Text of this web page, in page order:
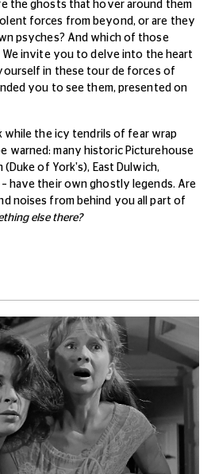
the ghosts that hover around them
forces from beyond, or are they
psyches? And which of those
We invite you to delve into the heart
in these tour de forces of
you to see them, presented on
while the icy tendrils of fear wrap
warned: many historic Picturehouse
(Duke of York's), East Dulwich,
have their own ghostly legends. Are
noises from behind you all part of
else there?